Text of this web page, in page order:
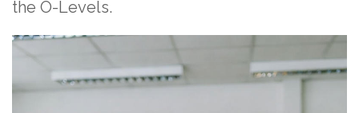
the O-Levels.